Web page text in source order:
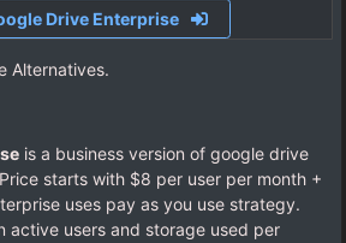
Drive Enterprise
Alternatives.
is a business version of google drive
starts with $8 per user per month +
uses pay as you use strategy.
active users and storage used per